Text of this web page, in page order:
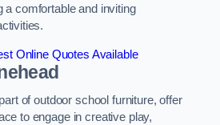
a comfortable and inviting
Online Quotes Available
of outdoor school furniture, offer
to engage in creative play,